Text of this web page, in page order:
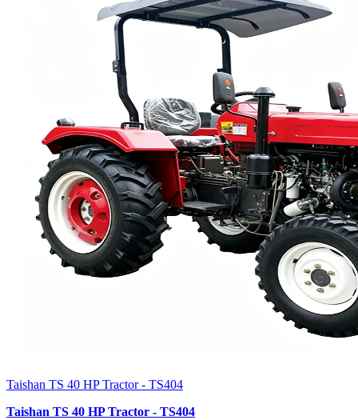
Taishan TS 40 HP Tractor - TS404
Taishan TS 40 HP Tractor - TS404